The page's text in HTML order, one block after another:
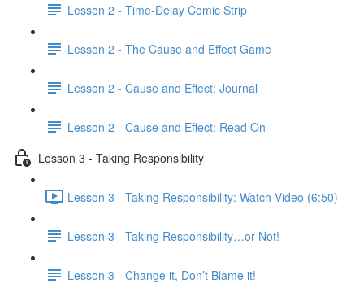
Lesson 2 - Time-Delay Comic Strip
Lesson 2 - The Cause and Effect Game
Lesson 2 - Cause and Effect: Journal
Lesson 2 - Cause and Effect: Read On
Lesson 3 - Taking Responsibility
Lesson 3 - Taking Responsibility: Watch Video (6:50)
Lesson 3 - Taking Responsibility…or Not!
Lesson 3 - Change it, Don’t Blame it!